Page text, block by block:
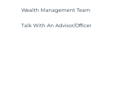
Wealth Management Team
Talk With An Advisor/Officer